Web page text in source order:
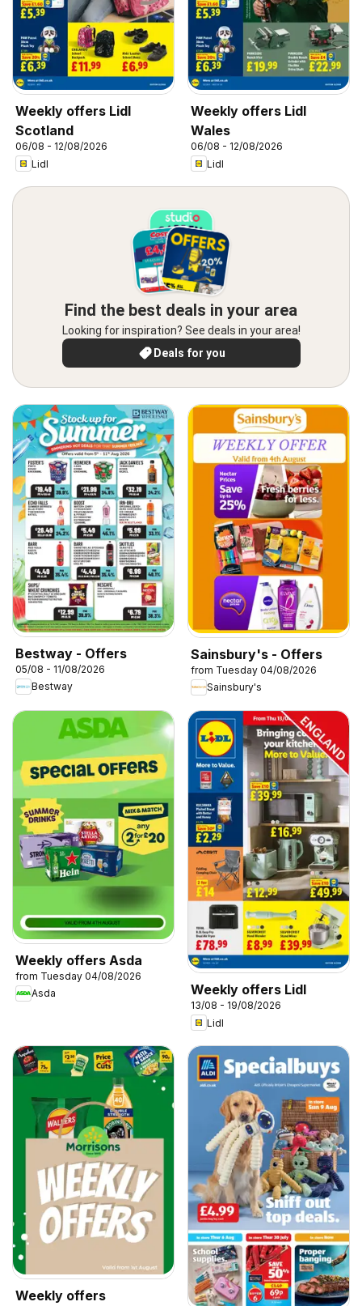
Weekly offers Lidl
Scotland
06/08 - 12/08/2026
Lidl
Weekly offers Lidl
Wales
06/08 - 12/08/2026
Lidl
Find the best deals in your area
Looking for inspiration? See deals in your area!
Deals for you
Bestway - Offers
05/08 - 11/08/2026
Bestway
Sainsbury's - Offers
from Tuesday 04/08/2026
Sainsbury's
Weekly offers Asda
from Tuesday 04/08/2026
Asda
Weekly offers Lidl
13/08 - 19/08/2026
Lidl
Weekly offers